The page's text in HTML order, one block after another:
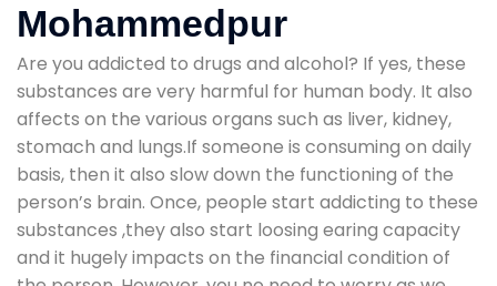
Mohammedpur
Are you addicted to drugs and alcohol? If yes, these
substances are very harmful for human body. It also
affects on the various organs such as liver, kidney,
stomach and lungs.If someone is consuming on daily
basis, then it also slow down the functioning of the
person’s brain. Once, people start addicting to these
substances ,they also start loosing earing capacity
and it hugely impacts on the financial condition of